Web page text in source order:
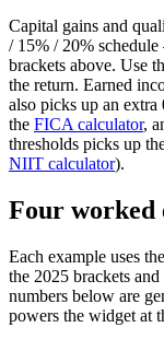
Capital gains and
/ 15% / 20%
brackets above. Use
the return. Earned
also picks up an
the FICA calculator,
thresholds picks up
NIIT calculator).
Four worked
Each example uses
the 2025 brackets
numbers below are
powers the widget at